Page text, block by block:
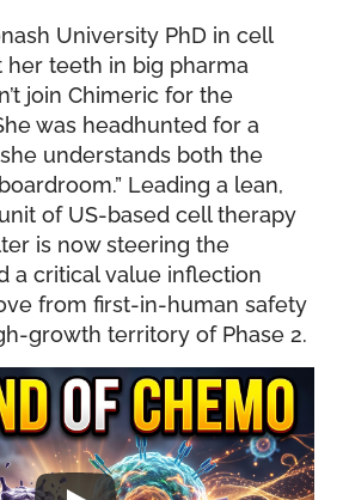
University PhD in cell
teeth in big pharma
join Chimeric for the
was headhunted for a
understands both the
Leading a lean,
of US-based cell therapy
is now steering the
a critical value inflection
from first-in-human safety
growth territory of Phase 2.